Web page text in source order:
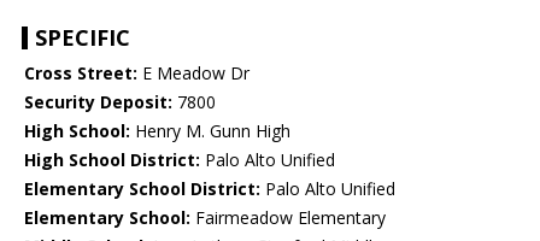
SPECIFIC
Cross Street: E Meadow Dr
Security Deposit: 7800
High School: Henry M. Gunn High
High School District: Palo Alto Unified
Elementary School District: Palo Alto Unified
Elementary School: Fairmeadow Elementary